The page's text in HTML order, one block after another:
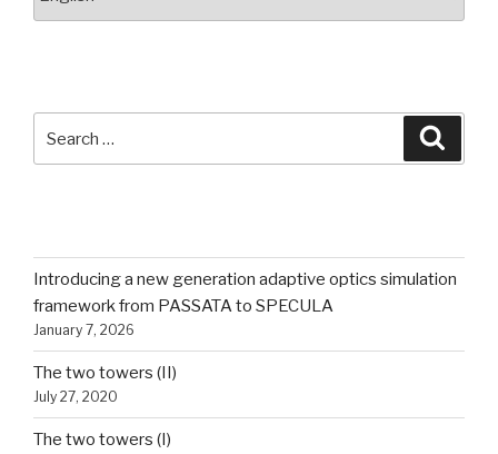
Introducing a new generation adaptive optics simulation
framework from PASSATA to SPECULA
January 7, 2026
The two towers (II)
July 27, 2020
The two towers (I)